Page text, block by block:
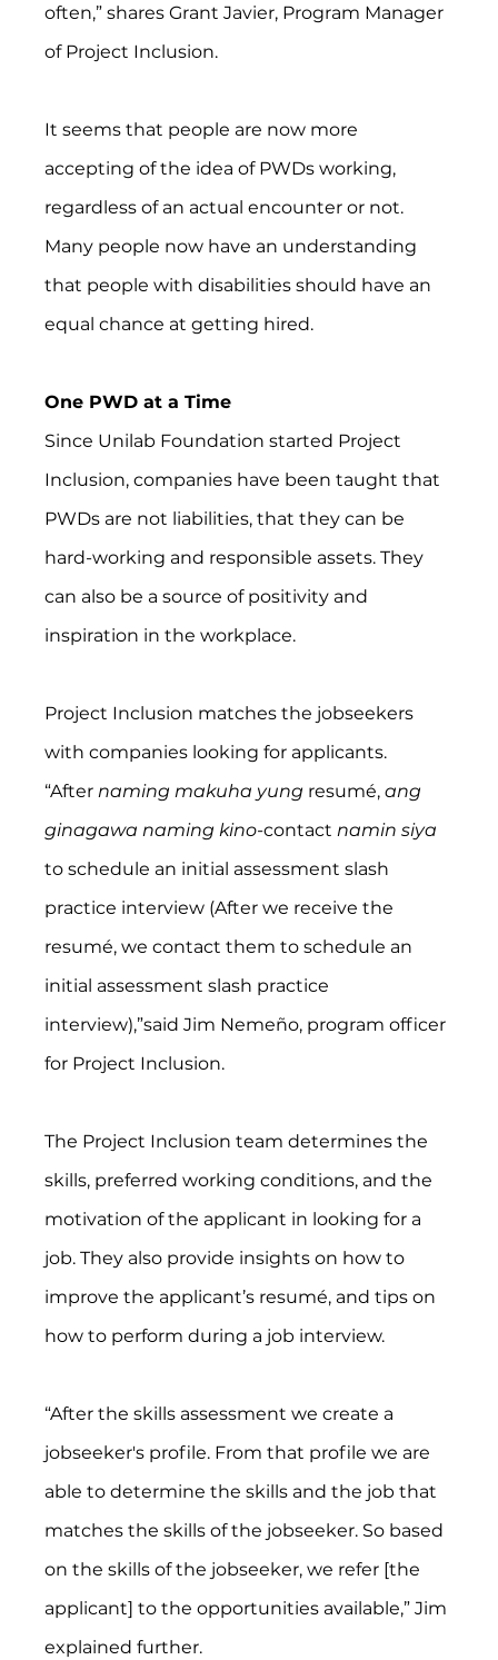
often,” shares Grant Javier, Program Manager
of Project Inclusion.
It seems that people are now more
accepting of the idea of PWDs working,
regardless of an actual encounter or not.
Many people now have an understanding
that people with disabilities should have an
equal chance at getting hired.
One PWD at a Time
Since Unilab Foundation started Project
Inclusion, companies have been taught that
PWDs are not liabilities, that they can be
hard-working and responsible assets. They
can also be a source of positivity and
inspiration in the workplace.
Project Inclusion matches the jobseekers
with companies looking for applicants.
“After naming makuha yung resumé, ang
ginagawa naming kino-contact namin siya
to schedule an initial assessment slash
practice interview (After we receive the
resumé, we contact them to schedule an
initial assessment slash practice
interview),”said Jim Nemeño, program officer
for Project Inclusion.
The Project Inclusion team determines the
skills, preferred working conditions, and the
motivation of the applicant in looking for a
job. They also provide insights on how to
improve the applicant’s resumé, and tips on
how to perform during a job interview.
“After the skills assessment we create a
jobseeker's profile. From that profile we are
able to determine the skills and the job that
matches the skills of the jobseeker. So based
on the skills of the jobseeker, we refer [the
applicant] to the opportunities available,” Jim
explained further.